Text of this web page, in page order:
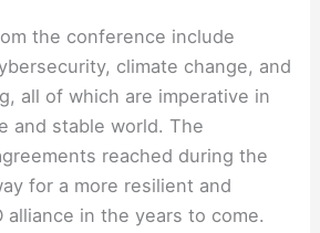
the conference include
climate change, and
all of which are imperative in
and stable world. The
reached during the
for a more resilient and
alliance in the years to come.